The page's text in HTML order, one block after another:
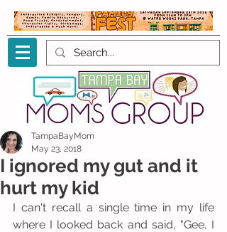
I ignored my gut and it
hurt my kid
TampaBayMom
May 23, 2018
I can't recall a single time in my life
where I looked back and said, "Gee, I